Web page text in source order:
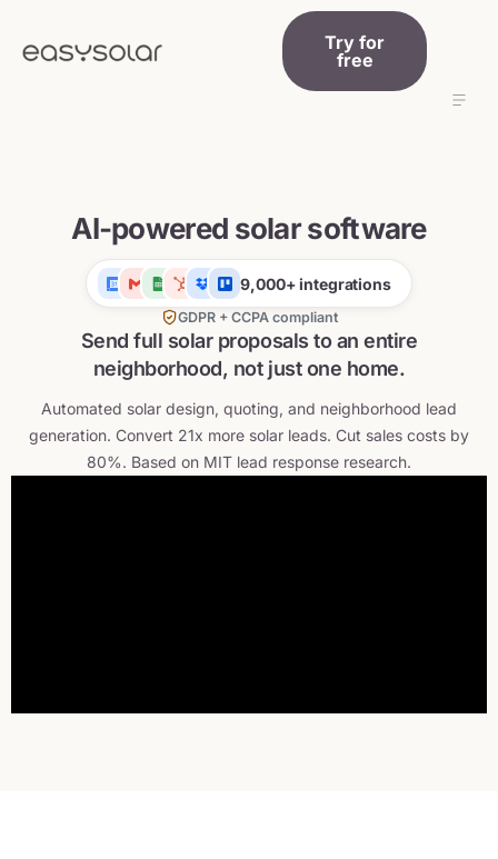
Prices
Knowledge
English
Try for
free
AI-powered solar software
9,000+ integrations
GDPR + CCPA compliant
Send full solar proposals to an entire
neighborhood, not just one home.
Automated solar design, quoting, and neighborhood lead
generation. Convert 21x more solar leads. Cut sales costs by
80%. Based on MIT lead response research.